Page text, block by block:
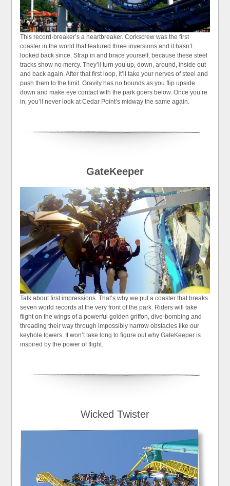
This record-breaker’s a heartbreaker. Corkscrew was the first
coaster in the world that featured three inversions and it hasn’t
looked back since. Strap in and brace yourself, because these steel
tracks show no mercy. They’ll turn you up, down, around, inside out
and back again. After that first loop, it’ll take your nerves of steel and
push them to the limit. Gravity has no bounds as you flip upside
down and make eye contact with the park goers below. Once you’re
in, you’ll never look at Cedar Point’s midway the same again.
GateKeeper
Talk about first impressions. That’s why we put a coaster that breaks
seven world records at the very front of the park. Riders will take
flight on the wings of a powerful golden griffon, dive-bombing and
threading their way through impossibly narrow obstacles like our
keyhole towers. It won’t take long to figure out why GateKeeper is
inspired by the power of flight.
Wicked Twister